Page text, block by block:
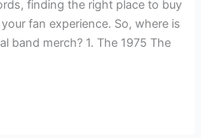
finding the right place to buy
fan experience. So, where is
band merch? 1. The 1975 The